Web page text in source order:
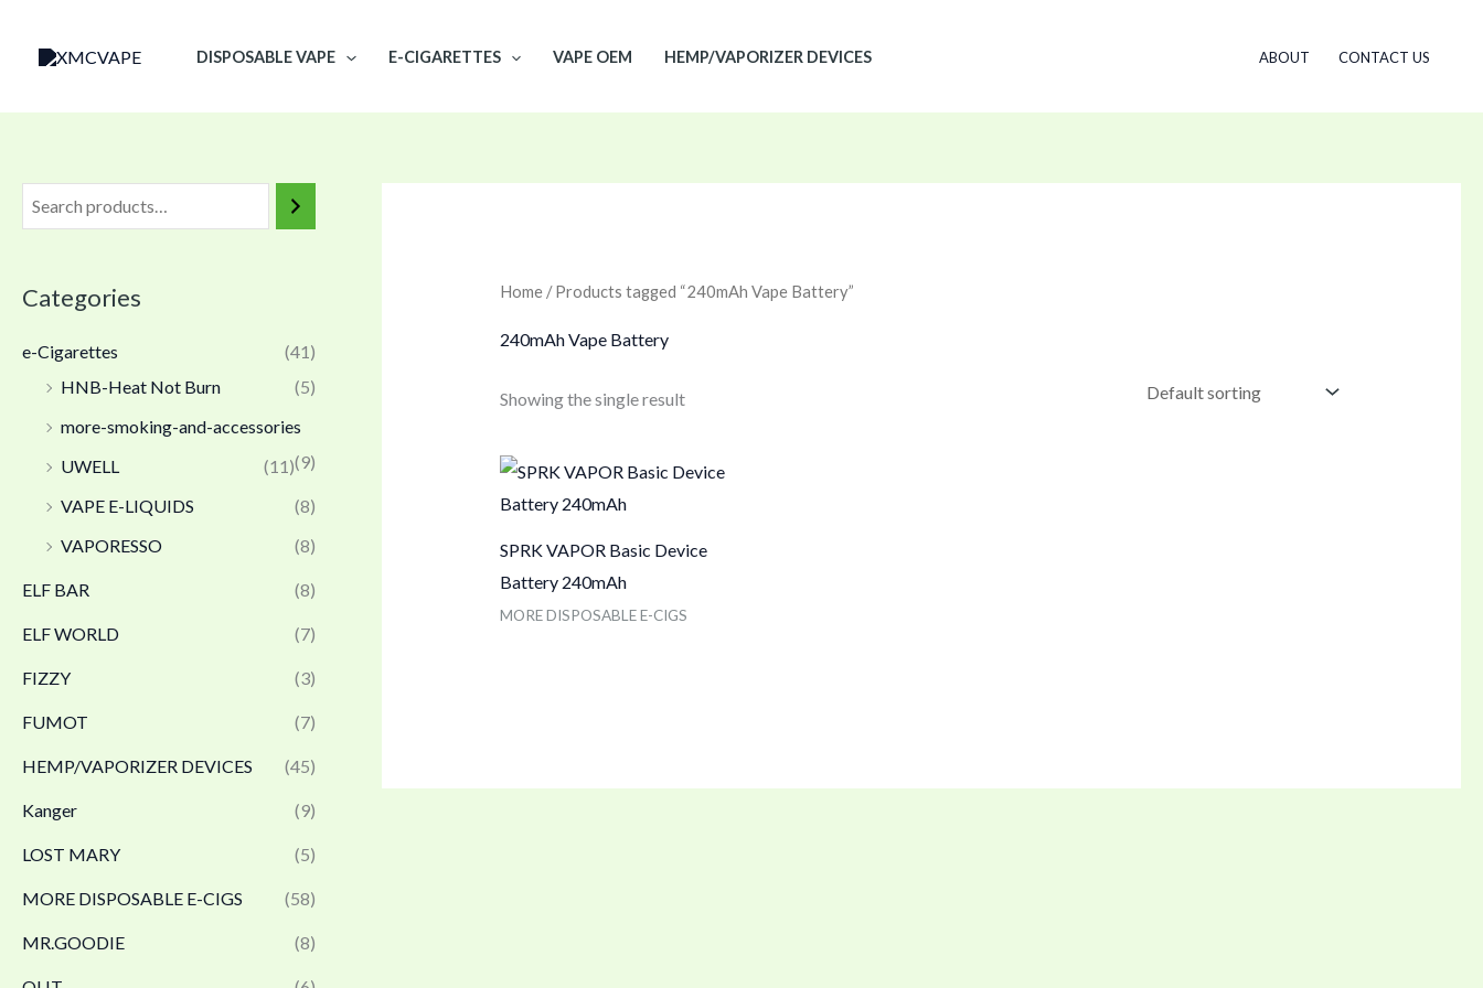
DISPOSABLE VAPE E-CIGARETTES VAPE OEM HEMP/VAPORIZER DEVICES ABOUT CONTACT US
Categories
e-Cigarettes
(41)
HNB-Heat Not Burn
(5)
more-smoking-and-accessories
(9)
UWELL
(11)
VAPE E-LIQUIDS
(8)
VAPORESSO
(8)
ELF BAR (8)
ELF WORLD (7)
FIZZY (3)
FUMOT (7)
HEMP/VAPORIZER DEVICES (45)
Kanger (9)
LOST MARY (5)
MORE DISPOSABLE E-CIGS (58)
MR.GOODIE (8)
Home/ Products tagged “240mAh Vape Battery”
240mAh Vape Battery
Showing the single result
SPRK VAPOR Basic Device
Battery 240mAh
MORE DISPOSABLE E-CIGS